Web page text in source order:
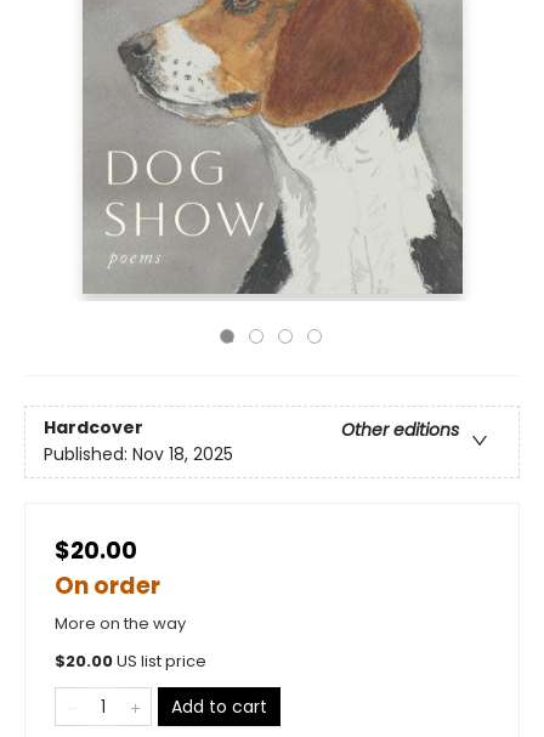
Hardcover
Other editions
Published: Nov 18, 2025
$20.00
On order
More on the way
$20.00US list price
Add to cart